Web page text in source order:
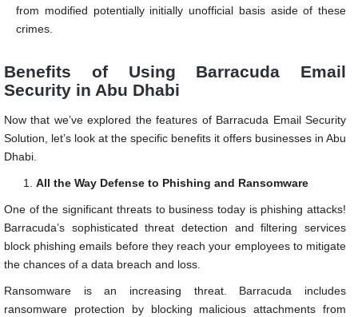
from modified potentially initially unofficial basis aside of these
crimes.
Benefits of Using Barracuda Email
Security in Abu Dhabi
Now that we’ve explored the features of Barracuda Email Security
Solution, let’s look at the specific benefits it offers businesses in Abu
Dhabi.
All the Way Defense to Phishing and Ransomware
One of the significant threats to business today is phishing attacks!
Barracuda’s sophisticated threat detection and filtering services
block phishing emails before they reach your employees to mitigate
the chances of a data breach and loss.
Ransomware is an increasing threat. Barracuda includes
ransomware protection by blocking malicious attachments from